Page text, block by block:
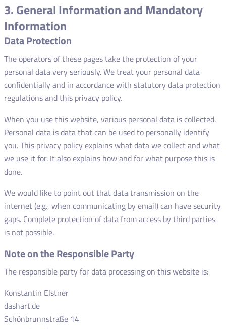
3. General Information and Mandatory
Information
Data Protection
The operators of these pages take the protection of your
personal data very seriously. We treat your personal data
confidentially and in accordance with statutory data protection
regulations and this privacy policy.
When you use this website, various personal data is collected.
Personal data is data that can be used to personally identify
you. This privacy policy explains what data we collect and what
we use it for. It also explains how and for what purpose this is
done.
We would like to point out that data transmission on the
internet (e.g., when communicating by email) can have security
gaps. Complete protection of data from access by third parties
is not possible.
Note on the Responsible Party
The responsible party for data processing on this website is:
Konstantin Elstner
dashart.de
Schönbrunnstraße 14